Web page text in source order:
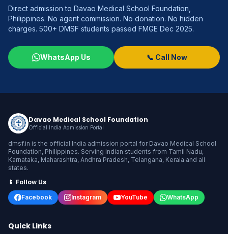
Direct admission to Davao Medical School Foundation,
Philippines. No agent commission. No donation. No hidden
charges. 500+ DMSF students passed FMGE Dec 2025.
WhatsApp Us 📞 Call Now
Davao Medical School Foundation
Official India Admission Portal
dmsf.in is the official India admission portal for Davao Medical School
Foundation, Philippines. Serving Indian students from Tamil Nadu,
Karnataka, Maharashtra, Andhra Pradesh, Telangana, Kerala and all
states.
📱 Follow Us
Facebook
Instagram YouTube WhatsApp
Quick Links